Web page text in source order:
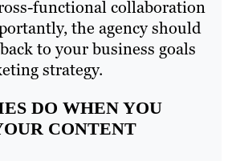
functional collaboration
the agency should
to your business goals
strategy.
DO WHEN YOU
CONTENT